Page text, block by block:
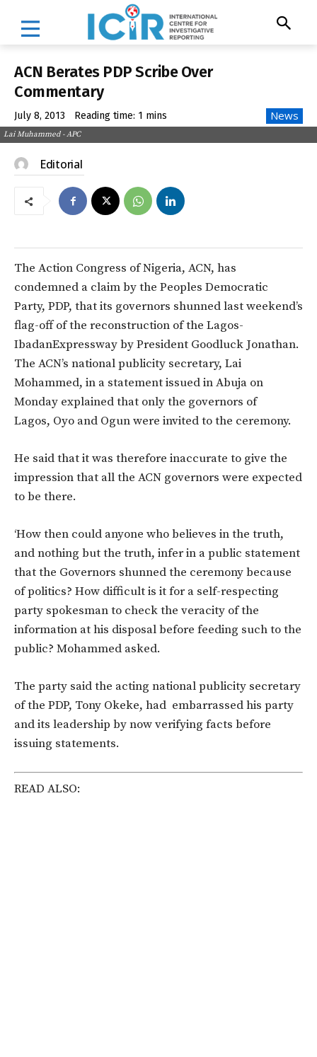
ACN Berates PDP Scribe Over
Commentary
July 8, 2013 Reading time: 1 mins News
Lai Muhammed - APC
Editorial
The Action Congress of Nigeria, ACN, has
condemned a claim by the Peoples Democratic
Party, PDP, that its governors shunned last weekend’s
flag-off of the reconstruction of the Lagos-
IbadanExpressway by President Goodluck Jonathan.
The ACN’s national publicity secretary, Lai
Mohammed, in a statement issued in Abuja on
Monday explained that only the governors of
Lagos, Oyo and Ogun were invited to the ceremony.
He said that it was therefore inaccurate to give the
impression that all the ACN governors were expected
to be there.
‘How then could anyone who believes in the truth,
and nothing but the truth, infer in a public statement
that the Governors shunned the ceremony because
of politics? How difficult is it for a self-respecting
party spokesman to check the veracity of the
information at his disposal before feeding such to the
public? Mohammed asked.
The party said the acting national publicity secretary
of the PDP, Tony Okeke, had embarrassed his party
and its leadership by now verifying facts before
issuing statements.
READ ALSO: